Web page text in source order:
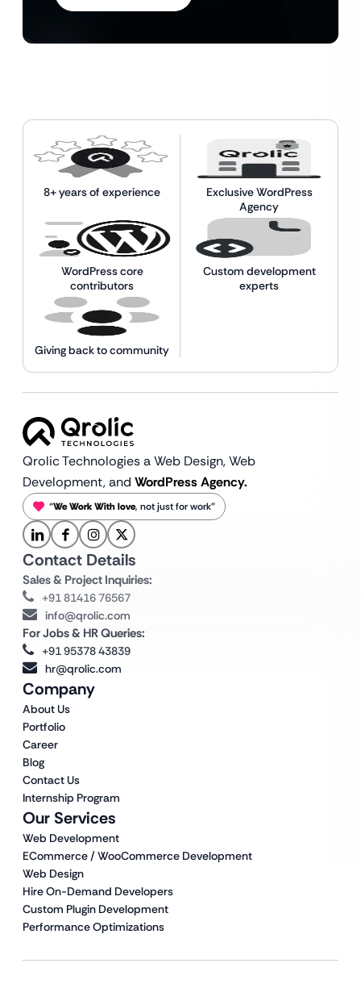
8+ years of experience
Exclusive WordPress
Agency
WordPress core
contributors
Custom development
experts
Giving back to community
Qrolic Technologies a Web Design,Web
Development, and WordPress Agency.
“We Work With love, not just for work”
Our Services
Web Development
ECommerce / WooCommerce Development
Web Design
Hire On-Demand Developers
Custom Plugin Development
Performance Optimizations
Company
About Us
Portfolio
Career
Blog
Contact Us
Internship Program
Contact Details
Sales & Project Inquiries:
+91 81416 76567
info@qrolic.com
For Jobs & HR Queries:
+91 95378 43839
hr@qrolic.com